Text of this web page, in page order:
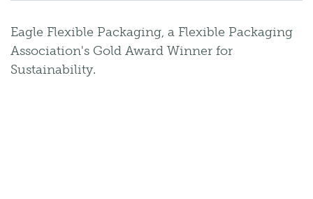
Eagle Flexible Packaging, a Flexible Packaging
Association's Gold Award Winner for
Sustainability.